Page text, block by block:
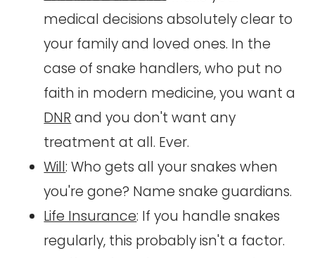
medical decisions absolutely clear to
your family and loved ones. In the
case of snake handlers, who put no
faith in modern medicine, you want a
DNR and you don't want any
treatment at all. Ever.
Will: Who gets all your snakes when
you're gone? Name snake guardians.
Life Insurance: If you handle snakes
regularly, this probably isn't a factor.